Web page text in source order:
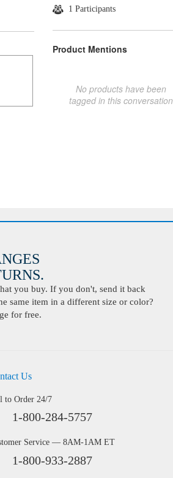
1 Participants
Product Mentions
No products have been
tagged in this conversation
you buy. If you don't, send it back
same item in a different size or color?
for free.
Us
to Order 24/7
1-800-284-5757
Service — 8AM-1AM ET
1-800-933-2887